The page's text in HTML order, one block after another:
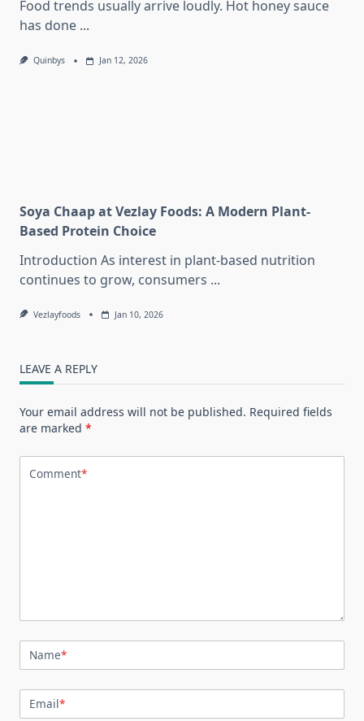
Food trends usually arrive loudly. Hot honey sauce
has done ...
Quinbys Jan 12, 2026
Soya Chaap at Vezlay Foods: A Modern Plant-
Based Protein Choice
Introduction As interest in plant-based nutrition
continues to grow, consumers ...
Vezlayfoods Jan 10, 2026
LEAVE A REPLY
Your email address will not be published. Required fields
are marked *
Comment*
Name*
Email*